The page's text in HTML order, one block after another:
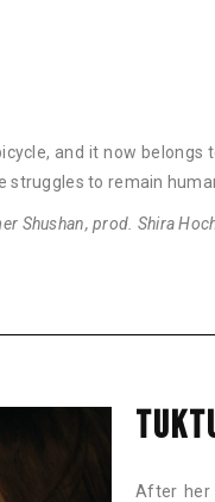
and it now belongs
struggles to remain
Shushan, prod. Shira
After her